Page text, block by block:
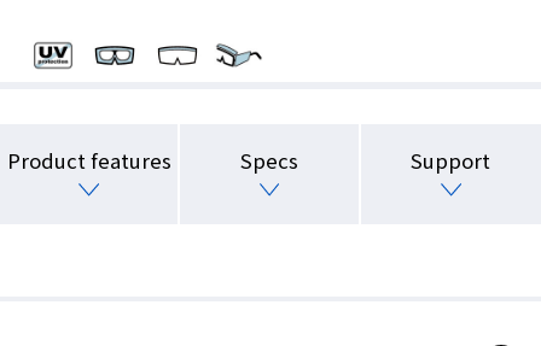
Product features Specs Support